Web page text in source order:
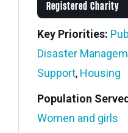
Registered Charity
Key Priorities:
Disaster
Support, Housing
Population
Women and girls